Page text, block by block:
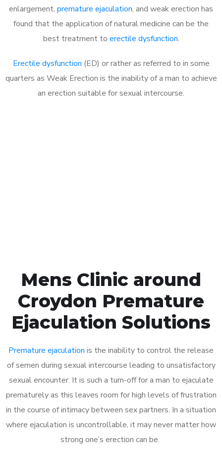
enlargement, premature ejaculation, and weak erection has
found that the application of natural medicine can be the
best treatment to erectile dysfunction.
Erectile dysfunction (ED) or rather as referred to in some
quarters as Weak Erection is the inability of a man to achieve
an erection suitable for sexual intercourse.
Mens Clinic around
Croydon Premature
Ejaculation Solutions
Premature ejaculation is the inability to control the release
of semen during sexual intercourse leading to unsatisfactory
sexual encounter. It is such a turn-off for a man to ejaculate
prematurely as this leaves room for high levels of frustration
in the course of intimacy between sex partners. In a situation
where ejaculation is uncontrollable, it may never matter how
strong one’s erection can be.